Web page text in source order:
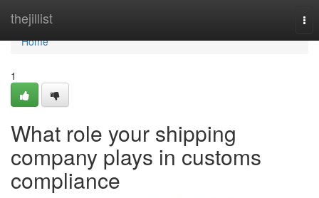
thejillist
Home
Home
1
What role your shipping
company plays in customs
compliance